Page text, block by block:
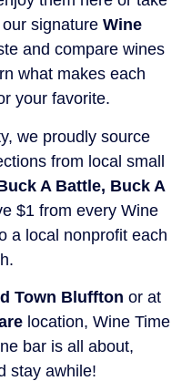
signature Wine
and compare wines
what makes each
your favorite.
we proudly source
from local small
A Battle, Buck A
$1 from every Wine
a local nonprofit each
Town Bluffton or at
location, Wine Time
bar is all about,
stay awhile!